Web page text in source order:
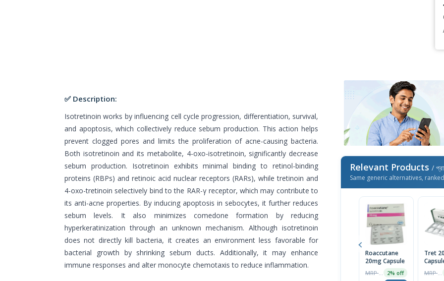
✅ Description:
Isotretinoin works by influencing cell cycle progression, differentiation, survival,
and apoptosis, which collectively reduce sebum production. This action helps
prevent clogged pores and limits the proliferation of acne-causing bacteria.
Both isotretinoin and its metabolite, 4-oxo-isotretinoin, significantly decrease
sebum production. Isotretinoin exhibits minimal binding to retinol-binding
proteins (RBPs) and retinoic acid nuclear receptors (RARs), while tretinoin and
4-oxo-tretinoin selectively bind to the RAR-γ receptor, which may contribute to
its anti-acne properties. By inducing apoptosis in sebocytes, it further reduces
sebum levels. It also minimizes comedone formation by reducing
hyperkeratinization through an unknown mechanism. Although isotretinoin
does not directly kill bacteria, it creates an environment less favorable for
bacterial growth by shrinking sebum ducts. Additionally, it may enhance
immune responses and alter monocyte chemotaxis to reduce inflammation.
Relevant Products /
Same generic alternatives,
Roaccutane
20mg Capsule
2% off
Tret